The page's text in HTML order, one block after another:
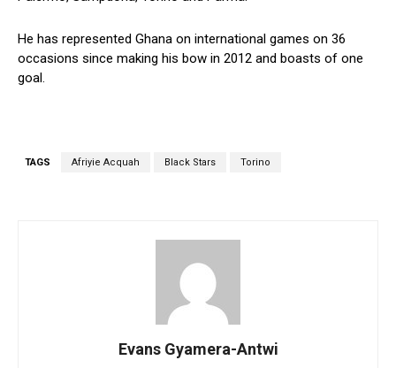
He has represented Ghana on international games on 36
occasions since making his bow in 2012 and boasts of one
goal.
TAGS Afriyie Acquah Black Stars Torino
Evans Gyamera-Antwi